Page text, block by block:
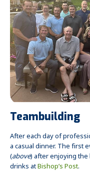
Teambuilding
After each day of
a casual dinner. The first
(above) after enjoying
drinks atBishop’s Post.